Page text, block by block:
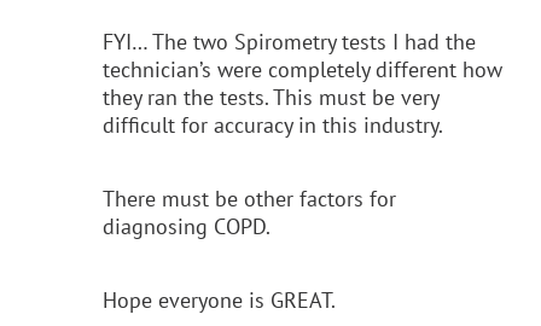
FYI… The two Spirometry tests I had the
technician’s were completely different how
they ran the tests. This must be very
difficult for accuracy in this industry.
There must be other factors for
diagnosing COPD.
Hope everyone is GREAT.